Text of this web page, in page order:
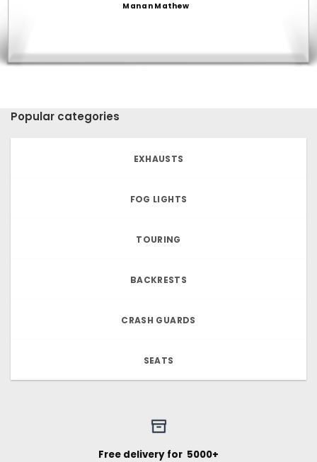
Manan Mathew
Popular categories
EXHAUSTS
FOG LIGHTS
TOURING
BACKRESTS
CRASH GUARDS
SEATS
Free delivery for ₹ 5000+